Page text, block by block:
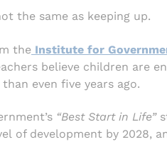
the same as keeping up.
the Institute for
believe children are
even five years ago.
“Best Start in Life”
of development by 2028,